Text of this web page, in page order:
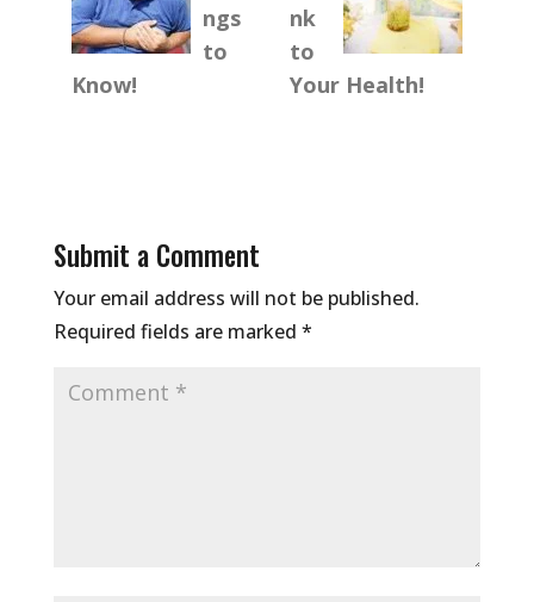
ngs
to
Know!
nk
to
Your Health!
Submit a Comment
Your email address will not be published.
Required fields are marked *